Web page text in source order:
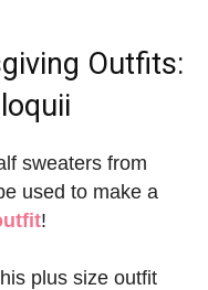
Outfits:
sweaters from
used to make a
!
plus size outfit